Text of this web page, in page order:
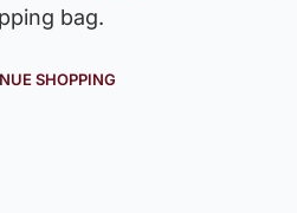
bag.
SHOPPING